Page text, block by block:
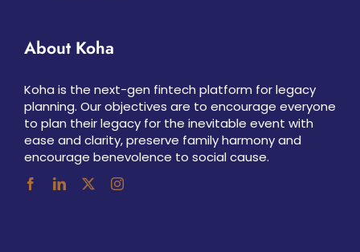
About Koha
Koha is the next-gen fintech platform for legacy
planning. Our objectives are to encourage everyone
to plan their legacy for the inevitable event with
ease and clarity, preserve family harmony and
encourage benevolence to social cause.